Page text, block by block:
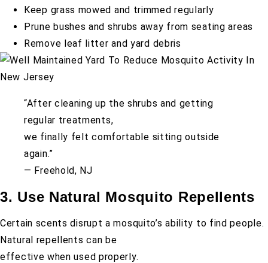
Keep grass mowed and trimmed regularly
Prune bushes and shrubs away from seating areas
Remove leaf litter and yard debris
“After cleaning up the shrubs and getting
regular treatments,
we finally felt comfortable sitting outside
again.”
— Freehold, NJ
3. Use Natural Mosquito Repellents
Certain scents disrupt a mosquito’s ability to find people.
Natural repellents can be
effective when used properly.